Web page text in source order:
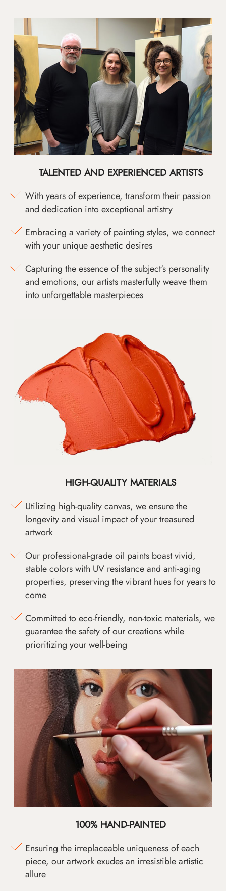
TALENTED AND EXPERIENCED ARTISTS
With years of experience, transform their passion
and dedication into exceptional artistry
Embracing a variety of painting styles, we connect
with your unique aesthetic desires
Capturing the essence of the subject's personality
and emotions, our artists masterfully weave them
into unforgettable masterpieces
HIGH-QUALITY MATERIALS
Utilizing high-quality canvas, we ensure the
longevity and visual impact of your treasured
artwork
Our professional-grade oil paints boast vivid,
stable colors with UV resistance and anti-aging
properties, preserving the vibrant hues for years to
come
Committed to eco-friendly, non-toxic materials, we
guarantee the safety of our creations while
prioritizing your well-being
100% HAND-PAINTED
Ensuring the irreplaceable uniqueness of each
piece, our artwork exudes an irresistible artistic
allure